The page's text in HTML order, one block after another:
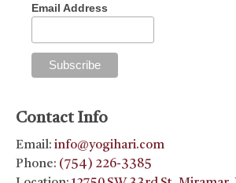
Email Address
Contact Info
Email: info@yogihari.com
Phone: (754) 226-3385